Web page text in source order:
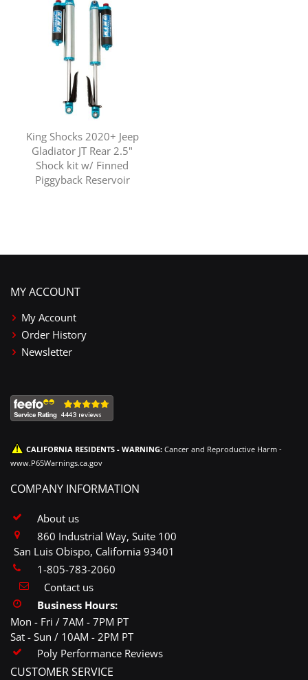
King Shocks 2020+ Jeep
Gladiator JT Rear 2.5"
Shock kit w/ Finned
Piggyback Reservoir
MY ACCOUNT
My Account
Order History
Newsletter
CALIFORNIA RESIDENTS - WARNING: Cancer and Reproductive Harm -
www.P65Warnings.ca.gov
COMPANY INFORMATION
About us
860 Industrial Way, Suite 100
San Luis Obispo, California 93401
1-805-783-2060
Contact us
Business Hours:
Mon - Fri / 7AM - 7PM PT
Sat - Sun / 10AM - 2PM PT
Poly Performance Reviews
CUSTOMER SERVICE